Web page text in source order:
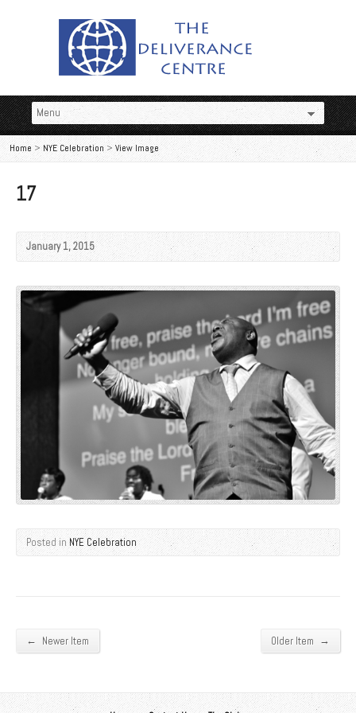
Home >NYE Celebration > View Image
17
January 1, 2015
Posted in NYE Celebration
← Newer Item Older Item →